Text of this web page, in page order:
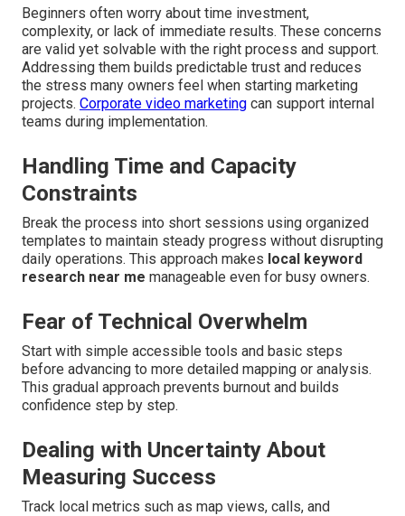
Beginners often worry about time investment,
complexity, or lack of immediate results. These concerns
are valid yet solvable with the right process and support.
Addressing them builds predictable trust and reduces
the stress many owners feel when starting marketing
projects. Corporate video marketing can support internal
teams during implementation.
Handling Time and Capacity
Constraints
Break the process into short sessions using organized
templates to maintain steady progress without disrupting
daily operations. This approach makes local keyword
research near me manageable even for busy owners.
Fear of Technical Overwhelm
Start with simple accessible tools and basic steps
before advancing to more detailed mapping or analysis.
This gradual approach prevents burnout and builds
confidence step by step.
Dealing with Uncertainty About
Measuring Success
Track local metrics such as map views, calls, and